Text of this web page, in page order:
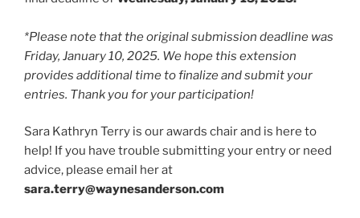
*Please note that the original submission deadline was
Friday, January 10, 2025. We hope this extension
provides additional time to finalize and submit your
entries. Thank you for your participation!
Sara Kathryn Terry is our awards chair and is here to
help! If you have trouble submitting your entry or need
advice, please email her at
sara.terry@waynesanderson.com